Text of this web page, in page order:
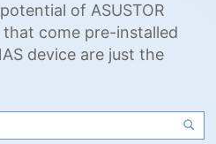
of ASUSTOR
come pre-installed
device are just the